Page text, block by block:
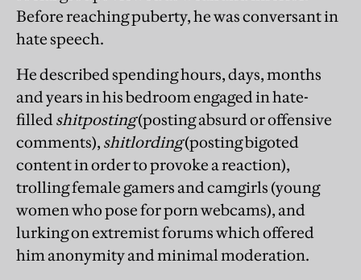
Before reaching puberty, he was conversant in
hate speech.
He described spending hours, days, months
and years in his bedroom engaged in hate-
filledshitposting(posting absurd or offensive
comments), shitlording(posting bigoted
content in order to provoke a reaction),
trolling female gamers and camgirls (young
women who pose for porn webcams), and
lurking on extremist forums which offered
him anonymity and minimal moderation.